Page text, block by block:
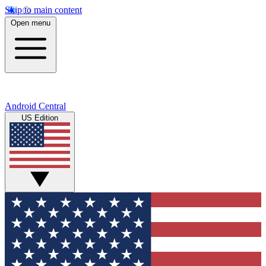
Skip to main content
Open menu
Android Central
US Edition